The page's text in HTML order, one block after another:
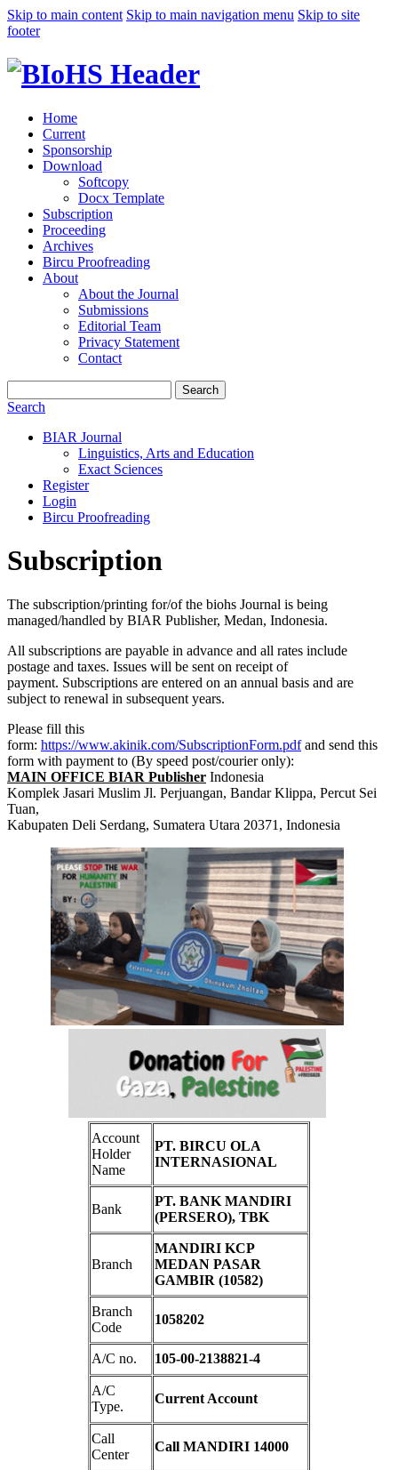
Skip to main content Skip to main navigation menu Skip to site
footer
Home
Current
Sponsorship
Download
Softcopy
Docx Template
Subscription
Proceeding
Archives
Bircu Proofreading
About
About the Journal
Submissions
Editorial Team
Privacy Statement
Contact
Search
Search
BIAR Journal
Linguistics, Arts and Education
Exact Sciences
Register
Login
Bircu Proofreading
Subscription
The subscription/printing for/of the biohs Journal is being
managed/handled by BIAR Publisher, Medan, Indonesia.
All subscriptions are payable in advance and all rates include
postage and taxes. Issues will be sent on receipt of
payment. Subscriptions are entered on an annual basis and are
subject to renewal in subsequent years.
Please fill this
form: https://www.akinik.com/SubscriptionForm.pdfand send this
form with payment to (By speed post/courier only):
MAIN OFFICE BIAR Publisher Indonesia
Komplek Jasari Muslim Jl. Perjuangan, Bandar Klippa, Percut Sei
Tuan,
Kabupaten Deli Serdang, Sumatera Utara 20371, Indonesia
Account
Holder
Name
PT. BIRCU OLA
INTERNASIONAL
Bank
PT. BANK MANDIRI
(PERSERO), TBK
Branch
MANDIRI KCP
MEDAN PASAR
GAMBIR (10582)
Branch
Code
1058202
A/C no. 105-00-2138821-4
A/C
Type.
Current Account
Call
Center
Call MANDIRI 14000